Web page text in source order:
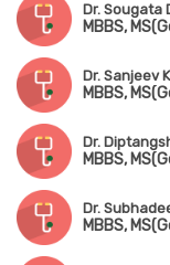
Dr. Sougata
MBBS,
Dr. Sanjeev
MBBS,
Dr.
Dr.
MBBS,